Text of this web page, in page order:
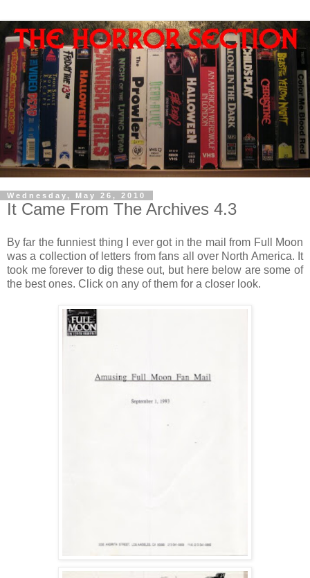
Wednesday, May 26, 2010
It Came From The Archives 4.3
By far the funniest thing I ever got in the mail from Full Moon
was a collection of letters from fans all over North America. It
took me forever to dig these out, but here below are some of
the best ones. Click on any of them for a closer look.